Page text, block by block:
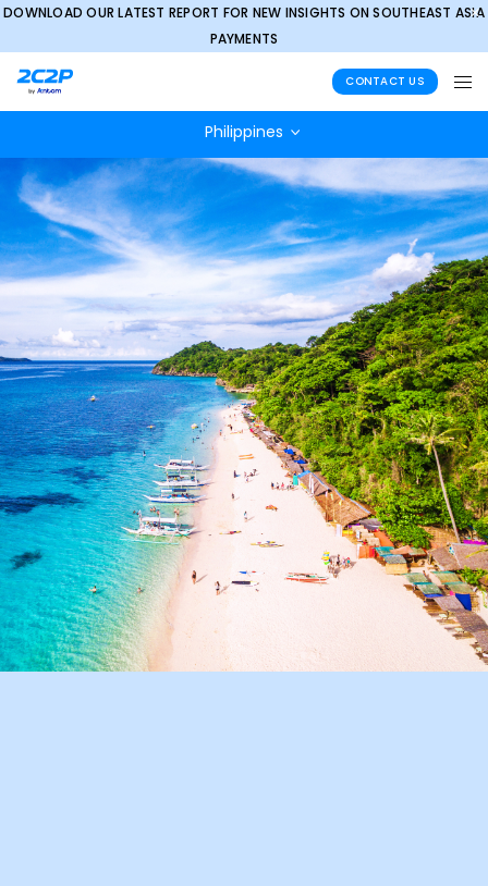
✕
DOWNLOAD OUR LATEST REPORT FOR NEW INSIGHTS ON SOUTHEAST ASIA
PAYMENTS
CONTACT US
Philippines